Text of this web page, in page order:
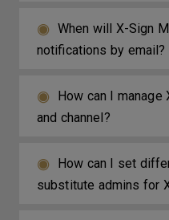
When will X-Sign
notifications by email?
How can I manage
and channel?
How can I set
substitute admins for